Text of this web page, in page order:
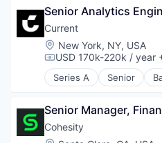
Data Analysis
Data Science
Data Visualization
Developer Tools
Digital Media
Enterprise Software
Media &
Media and Information
Platform
Python
Senior Analytics
Current
Location:
New York, NY, USA
Compensation:
USD 170k-220k / year
Series A Senior
Finance
Fintech
Internet
News
Senior Manager,
Cohesity